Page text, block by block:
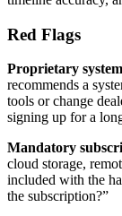
Red Flags
Proprietary
recommends a
tools or change
signing up for a
Mandatory
cloud storage,
included with the
the subscription?”